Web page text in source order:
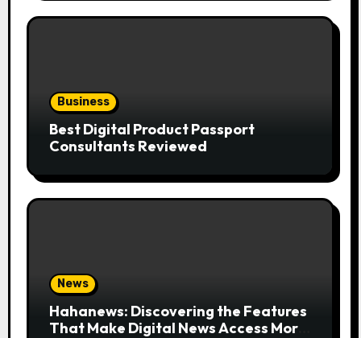
Business
Best Digital Product Passport
Consultants Reviewed
News
Hahanews: Discovering the Features
That Make Digital News Access More